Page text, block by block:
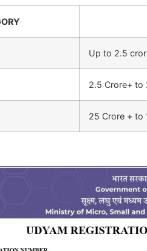
Up to 2.5
2.5 Crore+ to
25 Crore + to